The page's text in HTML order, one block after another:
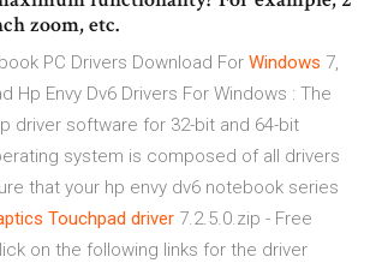
zoom, etc.
PC Drivers Download For Windows 7,
Hp Envy Dv6 Drivers For Windows : The
driver software for 32-bit and 64-bit
system is composed of all drivers
that your hp envy dv6 notebook series
Touchpad driver 7.2.5.0.zip - Free
on the following links for the driver